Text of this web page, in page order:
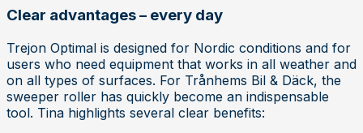
Clear advantages – every day
Trejon Optimal is designed for Nordic conditions and for
users who need equipment that works in all weather and
on all types of surfaces. For Trånhems Bil & Däck, the
sweeper roller has quickly become an indispensable
tool. Tina highlights several clear benefits: